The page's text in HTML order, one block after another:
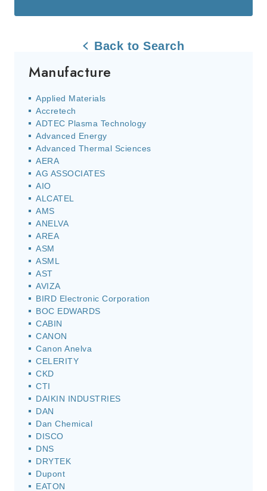
Back to Search
Manufacture
Applied Materials
Accretech
ADTEC Plasma Technology
Advanced Energy
Advanced Thermal Sciences
AERA
AG ASSOCIATES
AIO
ALCATEL
AMS
ANELVA
AREA
ASM
ASML
AST
AVIZA
BIRD Electronic Corporation
BOC EDWARDS
CABIN
CANON
Canon Anelva
CELERITY
CKD
CTI
DAIKIN INDUSTRIES
DAN
Dan Chemical
DISCO
DNS
DRYTEK
Dupont
EATON